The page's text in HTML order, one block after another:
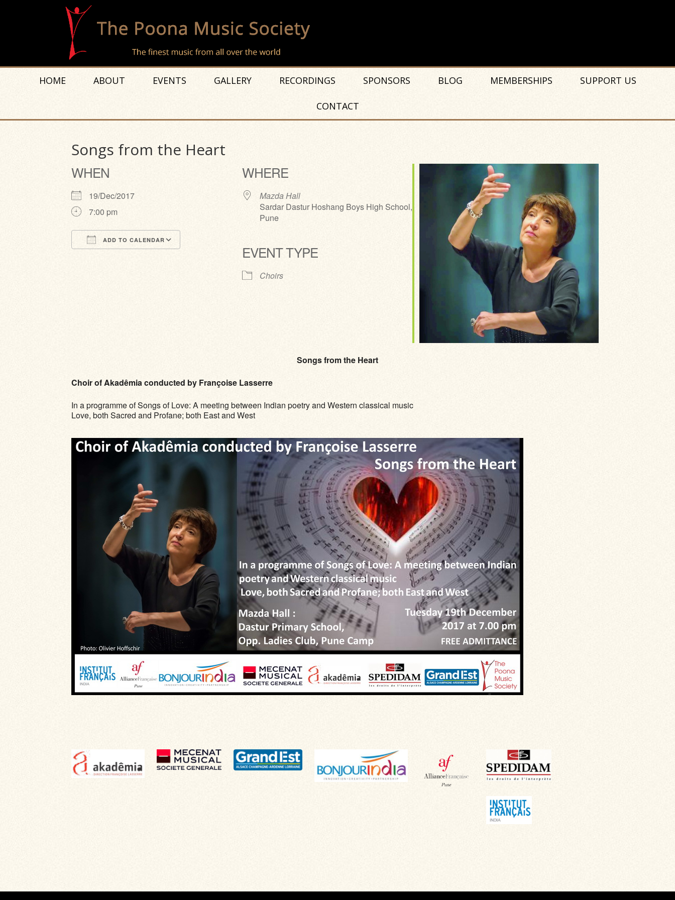
HOME ABOUT EVENTS GALLERY RECORDINGS SPONSORS BLOG MEMBERSHIPS SUPPORT US
CONTACT
Songs from the Heart
WHEN
19/Dec/2017
7:00 pm
ADD TO CALENDAR
WHERE
Mazda Hall
Sardar Dastur Hoshang Boys High School,
Pune
EVENT TYPE
Choirs
Songs from the Heart
Choir of Akadêmia conducted by Françoise Lasserre
In a programme of Songs of Love: A meeting between Indian poetry and Western classical music
Love, both Sacred and Profane; both East and West